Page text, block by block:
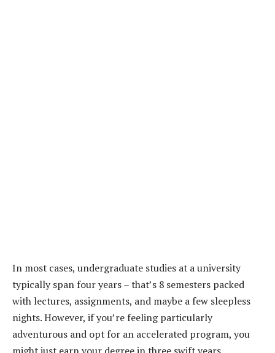
In most cases, undergraduate studies at a university
typically span four years – that’s 8 semesters packed
with lectures, assignments, and maybe a few sleepless
nights. However, if you’re feeling particularly
adventurous and opt for an accelerated program, you
might just earn your degree in three swift years.